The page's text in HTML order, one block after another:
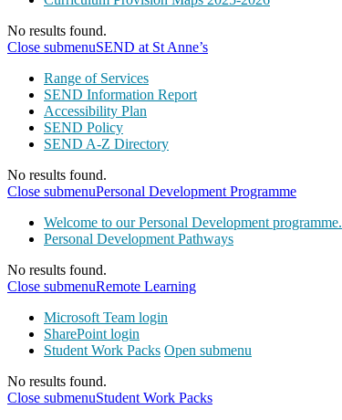
No results found.
Close submenuSEND at St Anne’s
Range of Services
SEND Information Report
Accessibility Plan
SEND Policy
SEND A-Z Directory
No results found.
Close submenuPersonal Development Programme
Welcome to our Personal Development programme.
Personal Development Pathways
No results found.
Close submenuRemote Learning
Microsoft Team login
SharePoint login
Student Work Packs Open submenu
No results found.
Close submenuStudent Work Packs